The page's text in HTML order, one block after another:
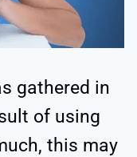
gathered in
of using
this may